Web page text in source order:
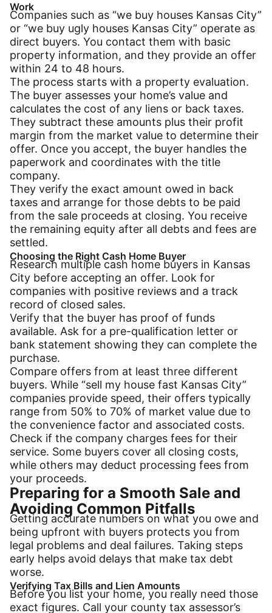
Work
Companies such as “we buy houses Kansas City”
or “we buy ugly houses Kansas City” operate as
direct buyers. You contact them with basic
property information, and they provide an offer
within 24 to 48 hours.
The process starts with a property evaluation.
The buyer assesses your home’s value and
calculates the cost of any liens or back taxes.
They subtract these amounts plus their profit
margin from the market value to determine their
offer. Once you accept, the buyer handles the
paperwork and coordinates with the title
company.
They verify the exact amount owed in back
taxes and arrange for those debts to be paid
from the sale proceeds at closing. You receive
the remaining equity after all debts and fees are
settled.
Choosing the Right Cash Home Buyer
Research multiple cash home buyers in Kansas
City before accepting an offer. Look for
companies with positive reviews and a track
record of closed sales.
Verify that the buyer has proof of funds
available. Ask for a pre-qualification letter or
bank statement showing they can complete the
purchase.
Compare offers from at least three different
buyers. While “sell my house fast Kansas City”
companies provide speed, their offers typically
range from 50% to 70% of market value due to
the convenience factor and associated costs.
Check if the company charges fees for their
service. Some buyers cover all closing costs,
while others may deduct processing fees from
your proceeds.
Preparing for a Smooth Sale and
Avoiding Common Pitfalls
Getting accurate numbers on what you owe and
being upfront with buyers protects you from
legal problems and deal failures. Taking steps
early helps avoid delays that make tax debt
worse.
Verifying Tax Bills and Lien Amounts
Before you list your home, you really need those
exact figures. Call your county tax assessor’s